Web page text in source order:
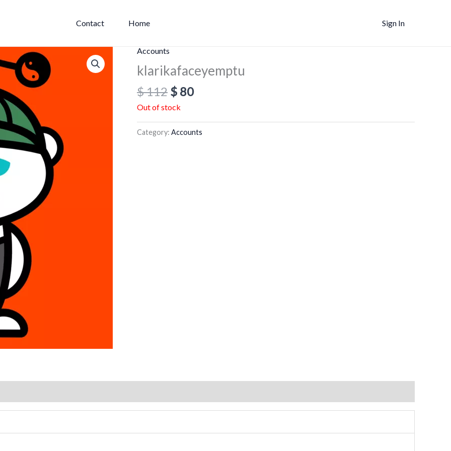
Contact Home Sign In
Accounts
klarikafaceyemptu
$112
price
was:
$ 112.
$ 80
price
is:
$ 80.
Out of stock
Category: Accounts